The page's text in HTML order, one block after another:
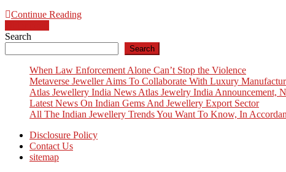
Continue Reading
Posts
navigation
Search
Search
When Law Enforcement Alone Can’t Stop the Violence
Metaverse Jeweller Aims To Collaborate With Luxury
Atlas Jewellery India News Atlas Jewelry India Announcement,
Latest News On Indian Gems And Jewellery Export Sector
All The Indian Jewellery Trends You Want To Know, In
Disclosure Policy
Contact Us
sitemap